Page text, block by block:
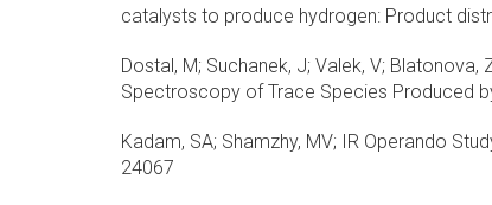
catalysts to produce hydrogen: Product
Dostal, M; Suchanek, J; Valek, V; Blatonova,
Spectroscopy of Trace Species Produced
Kadam, SA; Shamzhy, MV; IR Operando
24067